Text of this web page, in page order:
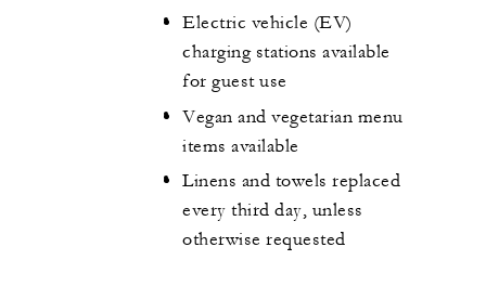
Electric vehicle (EV)
charging stations available
for guest use
Vegan and vegetarian menu
items available
Linens and towels replaced
every third day, unless
otherwise requested